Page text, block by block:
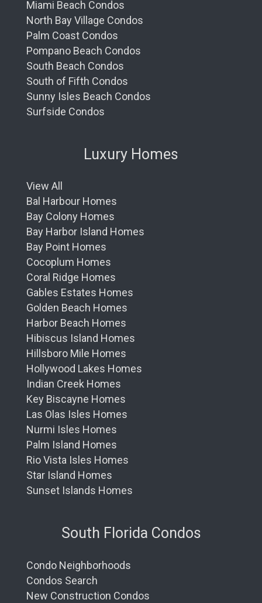
Miami Beach Condos
North Bay Village Condos
Palm Coast Condos
Pompano Beach Condos
South Beach Condos
South of Fifth Condos
Sunny Isles Beach Condos
Surfside Condos
Luxury Homes
View All
Bal Harbour Homes
Bay Colony Homes
Bay Harbor Island Homes
Bay Point Homes
Cocoplum Homes
Coral Ridge Homes
Gables Estates Homes
Golden Beach Homes
Harbor Beach Homes
Hibiscus Island Homes
Hillsboro Mile Homes
Hollywood Lakes Homes
Indian Creek Homes
Key Biscayne Homes
Las Olas Isles Homes
Nurmi Isles Homes
Palm Island Homes
Rio Vista Isles Homes
Star Island Homes
Sunset Islands Homes
South Florida Condos
Condo Neighborhoods
Condos Search
New Construction Condos